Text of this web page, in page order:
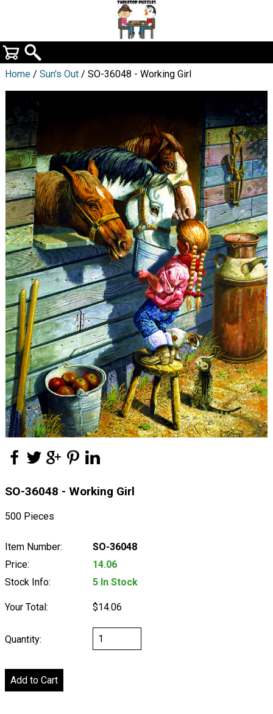
Home / Sun's Out / SO-36048 - Working Girl
SO-36048 - Working Girl
500 Pieces
Item Number:
SO-36048
Price:
14.06
Stock Info:
5 In Stock
Your Total: $14.06
Quantity: